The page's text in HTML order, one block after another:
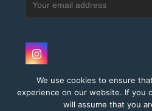
Instagram
We use cookies to ensure
experience on our website. If you
will assume that you